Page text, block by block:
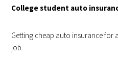
College student auto
Getting cheap auto insurance for
job.